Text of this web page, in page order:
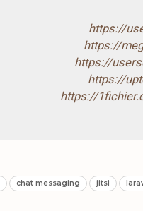
https://
https://
https://
https://
https://
chat messaging jitsi